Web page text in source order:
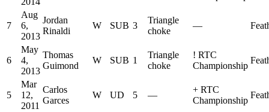
7
Aug
6,
2013
Jordan
Rinaldi
W SUB 3
Triangle
choke
—
6
May
4,
2013
Thomas
Guimond
W SUB 1
Triangle
choke
! RTC
Championship
5
Mar
12,
2011
Carlos
Garces
W UD 5 —
+ RTC
Championship